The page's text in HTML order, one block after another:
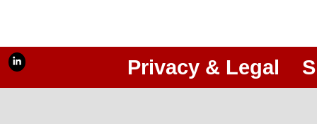
Privacy & Legal